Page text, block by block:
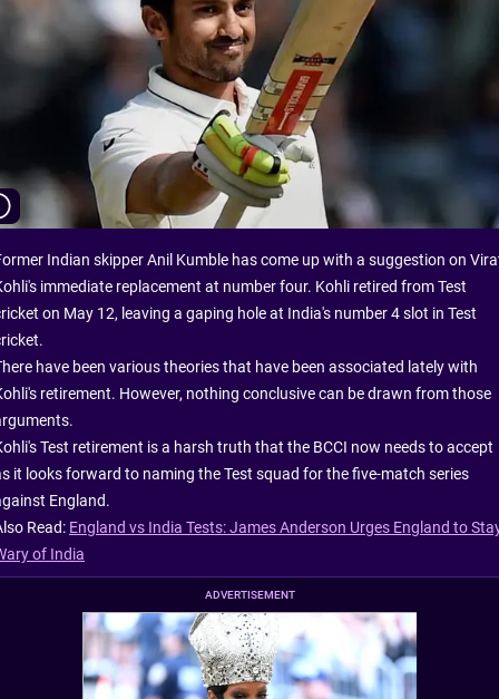
Indian skipper Anil Kumble has come up with a suggestion on
immediate replacement at number four. Kohli retired from Test
on May 12, leaving a gaping hole at India's number 4 slot in Test
have been various theories that have been associated lately with
retirement. However, nothing conclusive can be drawn from those
Test retirement is a harsh truth that the BCCI now needs to accept
it looks forward to naming the Test squad for the five-match series
England.
Read: England vs India Tests: James Anderson Urges England to
of India
ADVERTISEMENT